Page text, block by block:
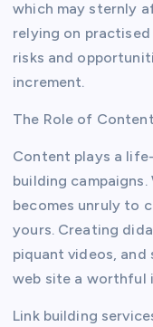
which may sternly
relying on
risks and
increment.
The Role of
Content plays a
building
becomes unruly to
yours. Creating
piquant videos,
web site a worthful
Link building